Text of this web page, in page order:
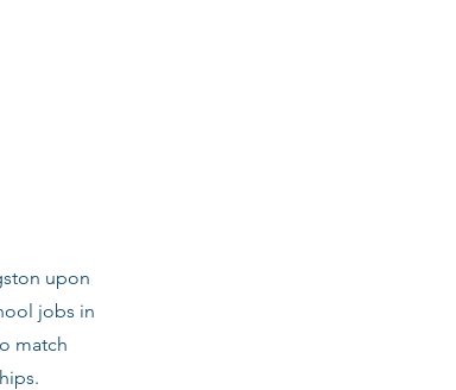
upon
jobs in
match